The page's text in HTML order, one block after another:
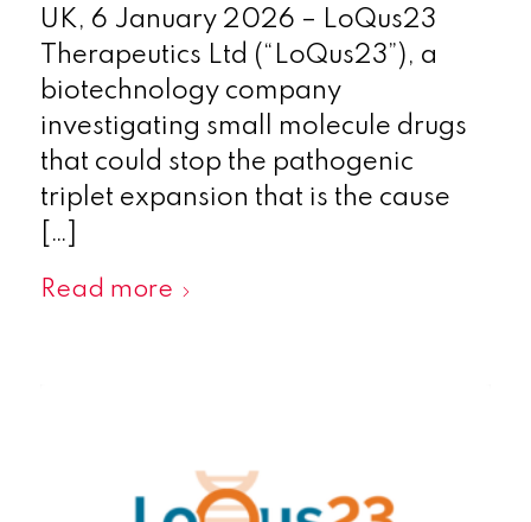
UK, 6 January 2026 – LoQus23
Therapeutics Ltd (“LoQus23”), a
biotechnology company
investigating small molecule drugs
that could stop the pathogenic
triplet expansion that is the cause
[…]
Read more